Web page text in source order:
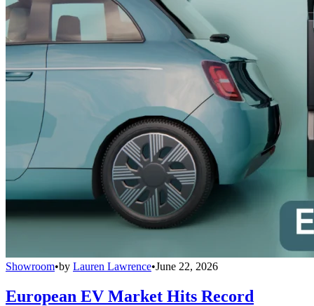
Showroom•by Lauren Lawrence•June 22, 2026
European EV Market Hits Record